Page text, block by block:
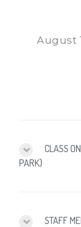
August
CLASS
PARK)
STAFF